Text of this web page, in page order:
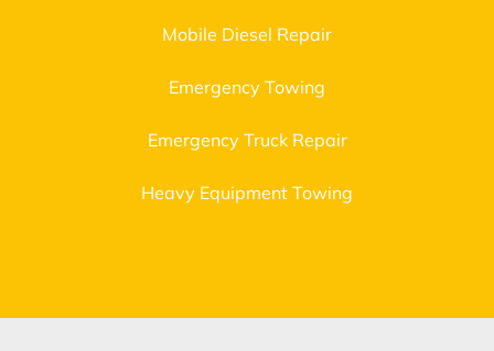
Mobile Diesel Repair
Emergency Towing
Emergency Truck Repair
Heavy Equipment Towing